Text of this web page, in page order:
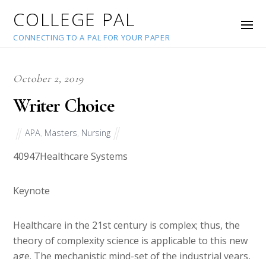
COLLEGE PAL
CONNECTING TO A PAL FOR YOUR PAPER
October 2, 2019
Writer Choice
APA Masters Nursing
40947Healthcare Systems
Keynote
Healthcare in the 21st century is complex; thus, the
theory of complexity science is applicable to this new
age. The mechanistic mind-set of the industrial years,